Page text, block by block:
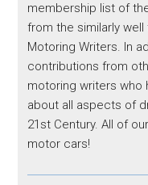
membership list of
from the similarly
Motoring Writers. In
contributions from
motoring writers who
about all aspects of
21st Century. All of
motor cars!